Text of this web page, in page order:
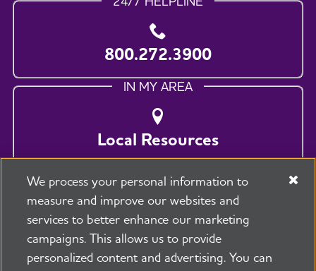
800.272.3900
IN MY AREA
Local Resources
We process your personal information to
measure and improve our websites and
services to better enhance our marketing
campaigns. This allows us to provide
personalized content and advertising. You can